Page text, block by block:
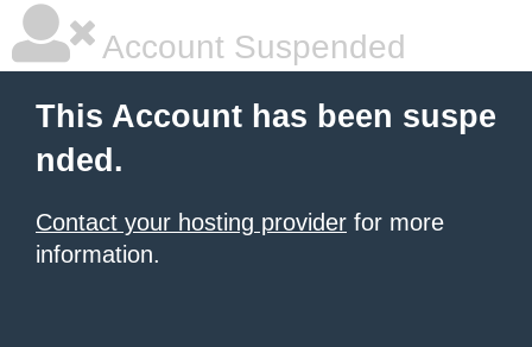
Account Suspended
This Account has been suspe
nded.
Contact your hosting provider for more
information.